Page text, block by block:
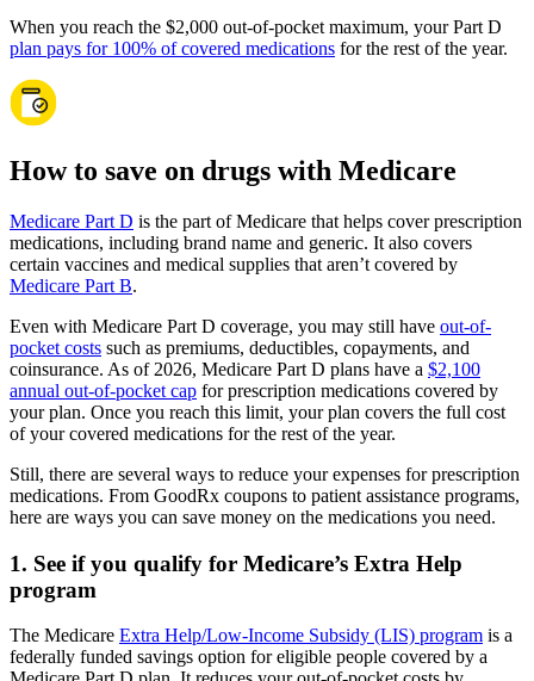
When you reach the $2,000 out-of-pocket maximum, your Part D
plan pays for 100% of covered medications for the rest of the year.
How to save on drugs with Medicare
Medicare Part D is the part of Medicare that helps cover prescription
medications, including brand name and generic. It also covers
certain vaccines and medical supplies that aren’t covered by
Medicare Part B.
Even with Medicare Part D coverage, you may still have out-of-
pocket costs such as premiums, deductibles, copayments, and
coinsurance. As of 2026, Medicare Part D plans have a $2,100
annual out-of-pocket cap for prescription medications covered by
your plan. Once you reach this limit, your plan covers the full cost
of your covered medications for the rest of the year.
Still, there are several ways to reduce your expenses for prescription
medications. From GoodRx coupons to patient assistance programs,
here are ways you can save money on the medications you need.
1. See if you qualify for Medicare’s Extra Help
program
The Medicare Extra Help/Low-Income Subsidy (LIS) program is a
federally funded savings option for eligible people covered by a